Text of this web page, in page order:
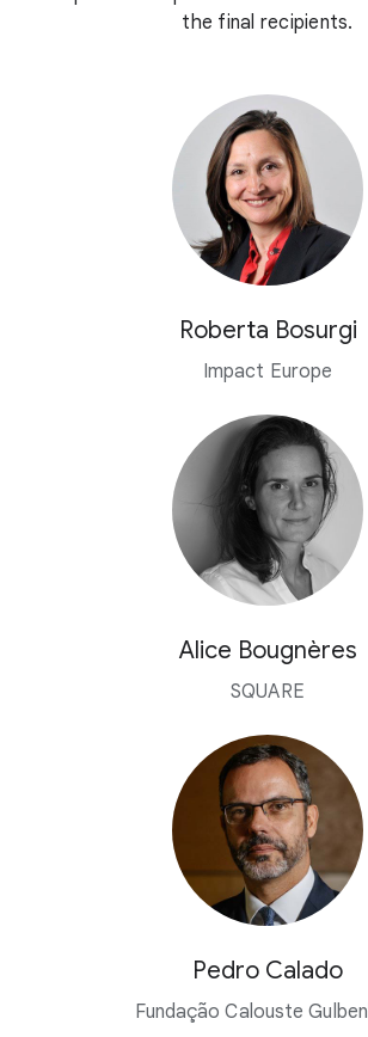
the final recipients.
Roberta Bosurgi
Impact Europe
Alice Bougnères
SQUARE
Pedro Calado
Fundação Calouste